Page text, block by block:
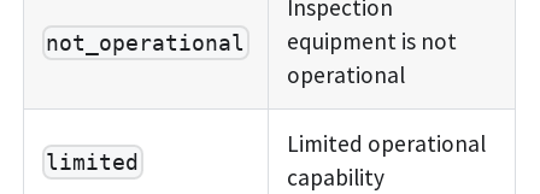
not_operational
Inspection
equipment is not
operational
limited
Limited operational
capability